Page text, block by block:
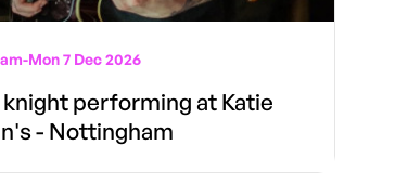
-Mon 7 Dec 2026
performing at Katie
- Nottingham